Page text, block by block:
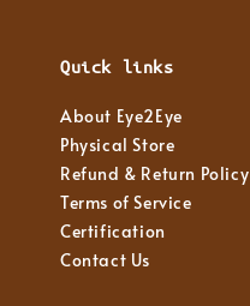
Quick links
About Eye2Eye
Physical Store
Refund & Return Policy
Terms of Service
Certification
Contact Us